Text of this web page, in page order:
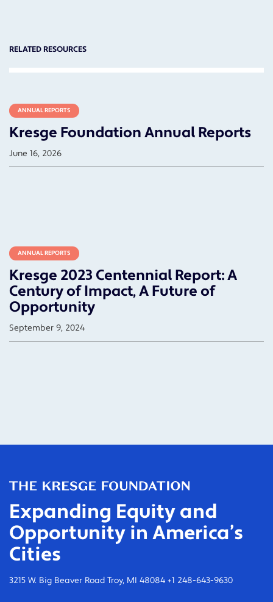
RELATED RESOURCES
ANNUAL REPORTS
Kresge Foundation Annual Reports
June 16, 2026
ANNUAL REPORTS
Kresge 2023 Centennial Report: A
Century of Impact, A Future of
Opportunity
September 9, 2024
Expanding Equity and
Opportunity in America’s
Cities
3215 W. Big Beaver Road Troy, MI 48084 +1 248-643-9630